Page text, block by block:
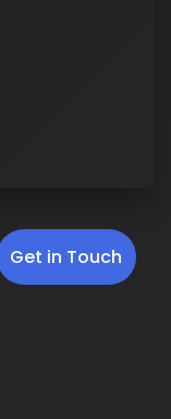
Get in Touch